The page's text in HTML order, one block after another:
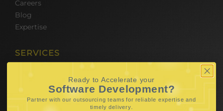
Careers
Blog
Expertise
SERVICES
Hire Software Developers
Team Outsourcing
Hire BPO Teams
Ready to Accelerate your
Software Development?
Partner with our outsourcing teams for reliable expertise and
timely delivery.